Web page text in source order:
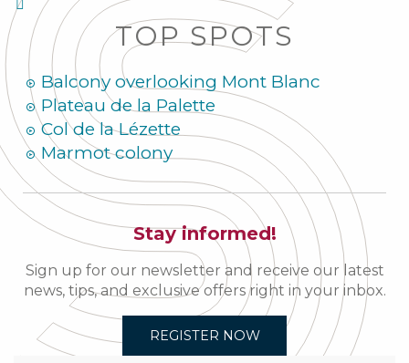
TOP SPOTS
Balcony overlooking Mont Blanc
Plateau de la Palette
Col de la Lézette
Marmot colony
Stay informed!
Sign up for our newsletter and receive our latest
news, tips, and exclusive offers right in your inbox.
REGISTER NOW